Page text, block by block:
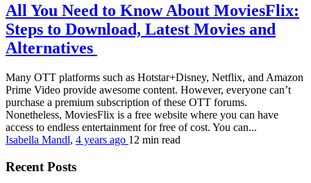
All You Need to Know About MoviesFlix:
Steps to Download, Latest Movies and
Alternatives
Many OTT platforms such as Hotstar+Disney, Netflix, and Amazon
Prime Video provide awesome content. However, everyone can’t
purchase a premium subscription of these OTT forums.
Nonetheless, MoviesFlix is a free website where you can have
access to endless entertainment for free of cost. You can...
Isabella Mandl, 4 years ago 12 min read
Recent Posts